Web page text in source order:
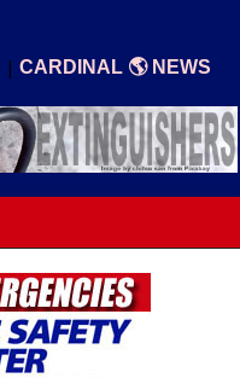
| CARDINAL 🌎 NEWS